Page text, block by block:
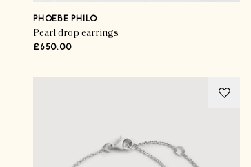
PHOEBE PHILO
Pearl drop earrings
£650.00